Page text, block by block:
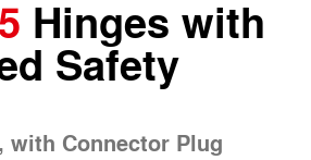
Hinges with
Safety
with Connector Plug